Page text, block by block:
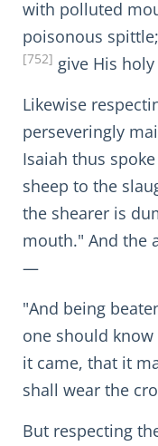
with polluted
poisonous
[752] give His
Likewise
perseveringly
Isaiah thus
sheep to the
the shearer is
mouth." And the
—
"And being
one should
it came, that it
shall wear the
But respecting